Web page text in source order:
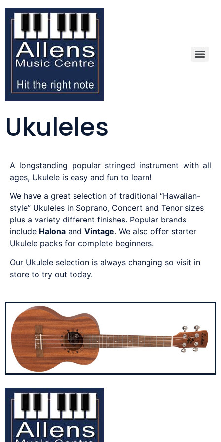
Ukuleles
A longstanding popular stringed instrument with all
ages, Ukulele is easy and fun to learn!
We have a great selection of traditional “Hawaiian-
style” Ukuleles in Soprano, Concert and Tenor sizes
plus a variety different finishes. Popular brands
include Halona and Vintage. We also offer starter
Ukulele packs for complete beginners.
Our Ukulele selection is always changing so visit in
store to try out today.